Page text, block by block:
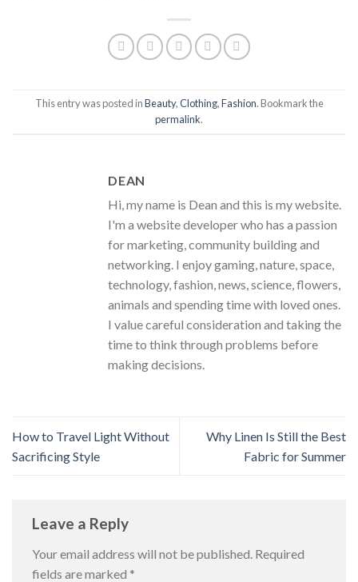
This entry was posted inBeauty,Clothing,Fashion. Bookmark the
permalink.
DEAN
Hi, my name is Dean and this is my website.
I'm a website developer who has a passion
for marketing, community building and
networking. I enjoy gaming, nature, space,
technology, fashion, news, science, flowers,
animals and spending time with loved ones.
I value careful consideration and taking the
time to think through problems before
making decisions.
How to Travel Light Without
Sacrificing Style
Why Linen Is Still the Best
Fabric for Summer
Leave a Reply
Your email address will not be published. Required
fields are marked *